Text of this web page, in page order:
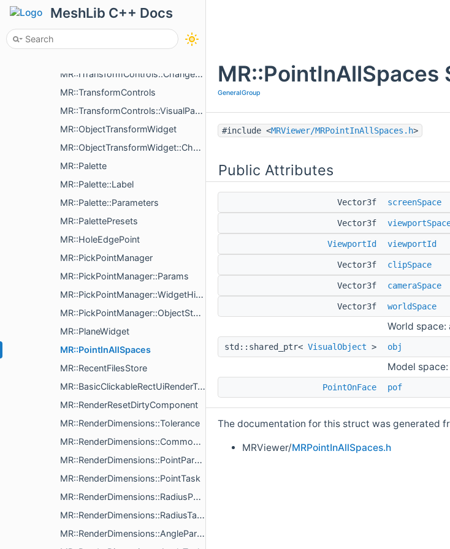
MeshLib C++ Docs
MR::MruFormatParameters
MR::ITransformControls::ChangeCenterAction
MR::TransformControls
MR::TransformControls::VisualParams
MR::ObjectTransformWidget
MR::ObjectTransformWidget::ChangeXfAction
MR::Palette
MR::Palette::Label
MR::Palette::Parameters
MR::PalettePresets
MR::HoleEdgePoint
MR::PickPointManager
MR::PickPointManager::Params
MR::PickPointManager::WidgetHistoryAction
MR::PickPointManager::ObjectState
MR::PlaneWidget
MR::PointInAllSpaces
MR::RecentFilesStore
MR::BasicClickableRectUiRenderTask
MR::RenderResetDirtyComponent
MR::RenderDimensions::Tolerance
MR::RenderDimensions::CommonParams
MR::RenderDimensions::PointParams
MR::RenderDimensions::PointTask
MR::RenderDimensions::RadiusParams
MR::RenderDimensions::RadiusTask
MR::RenderDimensions::AngleParams
MR::PointInAllSpaces
GeneralGroup
#include <MRViewer/MRPointInAllSpaces.h>
Public Attributes
Vector3f screenSpace
Vector3f
ViewportId viewportId
Vector3f clipSpace
Vector3f cameraSpace
Vector3f worldSpace
World
std::shared_ptr< VisualObject > obj
Model
PointOnFace pof
The documentation for this struct was generated
MRViewer/MRPointInAllSpaces.h